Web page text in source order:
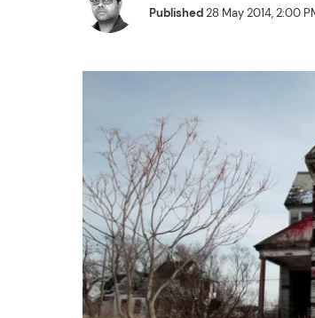
Published28 May 2014, 2:00